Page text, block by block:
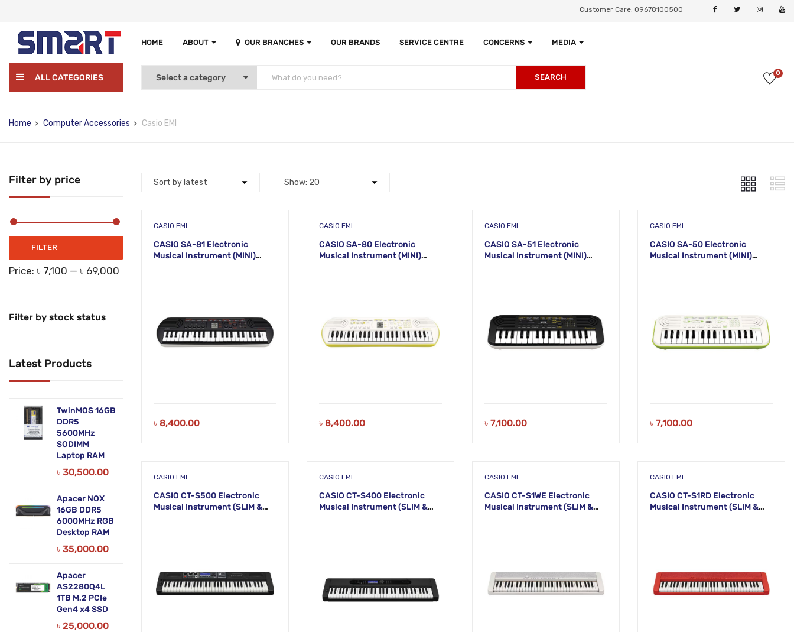
Customer Care: 09678100500
HOME ABOUT OUR BRANCHES OUR BRANDS SERVICE CENTRE CONCERNS MEDIA
ALL CATEGORIES SEARCH 0
Home Computer Accessories Casio EMI
Filter by price
FILTER
Price: ৳ 7,100 — ৳ 69,000
Filter by stock status
Latest Products
TwinMOS 16GB
DDR5
5600MHz
SODIMM
Laptop RAM
৳ 30,500.00
Apacer NOX
16GB DDR5
6000MHz RGB
Desktop RAM
৳ 35,000.00
Apacer
AS2280Q4L
1TB M.2 PCIe
Gen4 x4 SSD
৳ 25,000.00
CASIO EMI
CASIO SA-81 Electronic
Musical Instrument (MINI)
৳ 8,400.00
CASIO EMI
CASIO SA-80 Electronic
Musical Instrument (MINI)
৳ 8,400.00
CASIO EMI
CASIO SA-51 Electronic
Musical Instrument (MINI)
৳ 7,100.00
CASIO EMI
CASIO SA-50 Electronic
Musical Instrument (MINI)
৳ 7,100.00
CASIO EMI
CASIO CT-S500 Electronic
Musical Instrument (SLIM &
CASIO EMI
CASIO CT-S400 Electronic
Musical Instrument (SLIM &
CASIO EMI
CASIO CT-S1WE Electronic
Musical Instrument (SLIM &
CASIO EMI
CASIO CT-S1RD Electronic
Musical Instrument (SLIM &